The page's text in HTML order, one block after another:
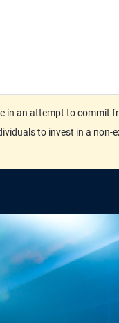
in an attempt to
to invest in a